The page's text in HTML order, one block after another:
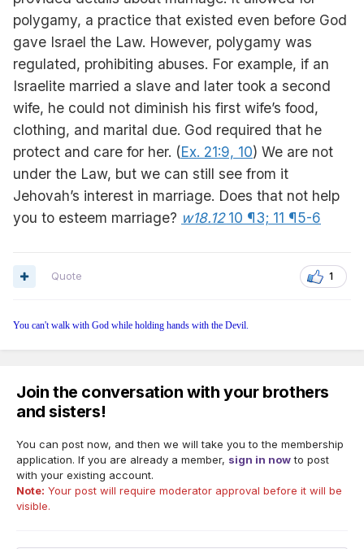
polygamy, a practice that existed even before God
gave Israel the Law. However, polygamy was
regulated, prohibiting abuses. For example, if an
Israelite married a slave and later took a second
wife, he could not diminish his first wife’s food,
clothing, and marital due. God required that he
protect and care for her. (Ex. 21:9, 10) We are not
under the Law, but we can still see from it
Jehovah’s interest in marriage. Does that not help
you to esteem marriage? w18.12 10 ¶3; 11 ¶5-6
1
Quote
You can't walk with God while holding hands with the Devil.
Join the conversation with your brothers
and sisters!
You can post now, and then we will take you to the membership
application. If you are already a member, sign in nowto post
with your existing account.
Note: Your post will require moderator approval before it will be
visible.